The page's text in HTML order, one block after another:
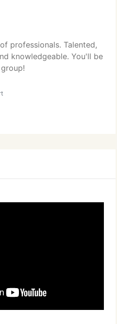
professionals. Talented,
knowledgeable. You'll be